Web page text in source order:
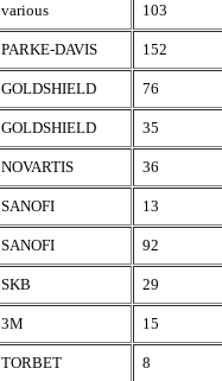
various 103
PARKE-DAVIS 152
GOLDSHIELD 76
GOLDSHIELD 35
NOVARTIS 36
SANOFI 13
SANOFI 92
SKB 29
3M 15
TORBET 8